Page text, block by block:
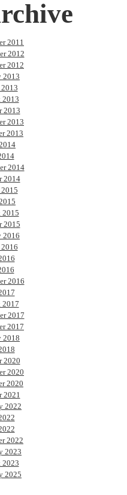
2011
2012
2012
2013
2013
2013
2013
2013
2014
2014
2015
2015
2016
2016
2017
2017
2017
2018
2020
2020
2020
2021
2022
2022
2023
2023
2025